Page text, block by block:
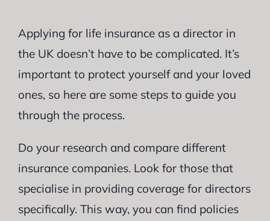
Applying for life insurance as a director in
the UK doesn’t have to be complicated. It’s
important to protect yourself and your loved
ones, so here are some steps to guide you
through the process.
Do your research and compare different
insurance companies. Look for those that
specialise in providing coverage for directors
specifically. This way, you can find policies